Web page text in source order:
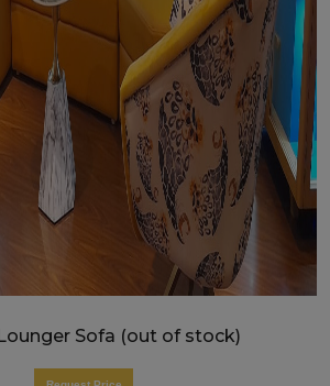
Sofa (out of stock)